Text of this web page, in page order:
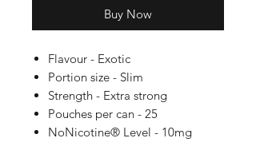
Buy Now
Flavour - Exotic
Portion size - Slim
Strength - Extra strong
Pouches per can - 25
NoNicotine® Level - 10mg